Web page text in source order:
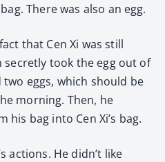
There was also an egg.
that Cen Xi was still
secretly took the egg out of
two eggs, which should be
morning. Then, he
bag into Cen Xi’s bag.
actions. He didn’t like